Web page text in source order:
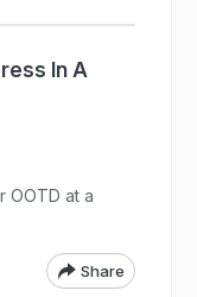
In A
OOTD at a
Share